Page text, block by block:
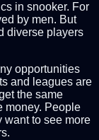
in snooker. For
by men. But
diverse players
opportunities
and leagues are
the same
money. People
want to see more